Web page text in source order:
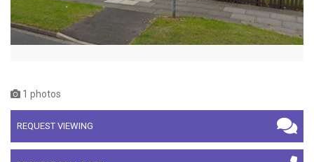
1 photos
REQUEST VIEWING